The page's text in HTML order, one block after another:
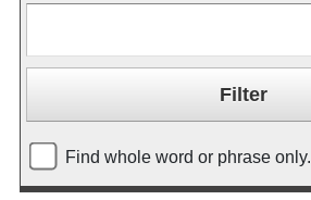
Find whole word or phrase only.